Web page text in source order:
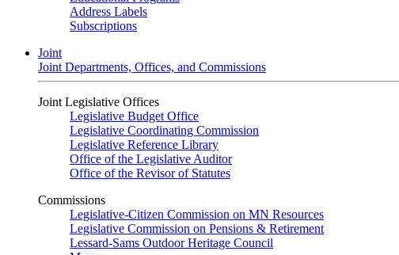
Address Labels
Subscriptions
Joint
Joint Departments, Offices, and Commissions
Joint Legislative Offices
Legislative Budget Office
Legislative Coordinating Commission
Legislative Reference Library
Office of the Legislative Auditor
Office of the Revisor of Statutes
Commissions
Legislative-Citizen Commission on MN Resources
Legislative Commission on Pensions & Retirement
Lessard-Sams Outdoor Heritage Council